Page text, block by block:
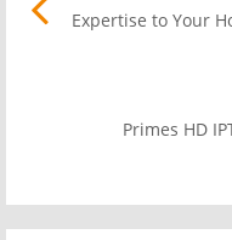
navigation
Expertise to Your
Primes HD